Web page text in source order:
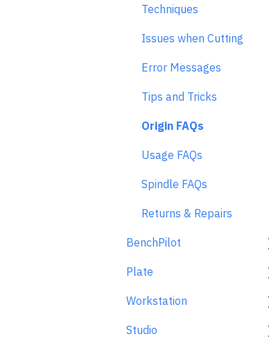
Techniques
Issues when Cutting
Error Messages
Tips and Tricks
Origin FAQs
Usage FAQs
Spindle FAQs
Returns & Repairs
BenchPilot
Connecting to BenchPilot
Before Starting a
Plate
Learn About
At A Glance
Workstation
Learn About
Studio